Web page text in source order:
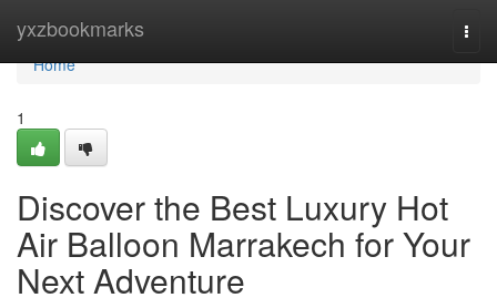
yxzbookmarks
Home
Home
1
Discover the Best Luxury Hot
Air Balloon Marrakech for Your
Next Adventure